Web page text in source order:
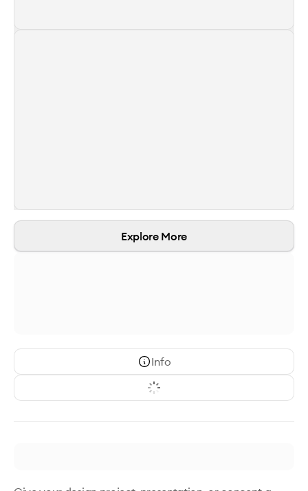
Explore More
Info